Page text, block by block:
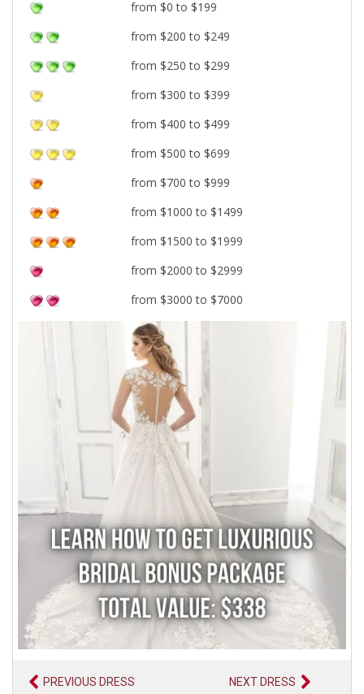
from $0 to $199
from $200 to $249
from $250 to $299
from $300 to $399
from $400 to $499
from $500 to $699
from $700 to $999
from $1000 to $1499
from $1500 to $1999
from $2000 to $2999
from $3000 to $7000
PREVIOUS DRESS NEXT DRESS